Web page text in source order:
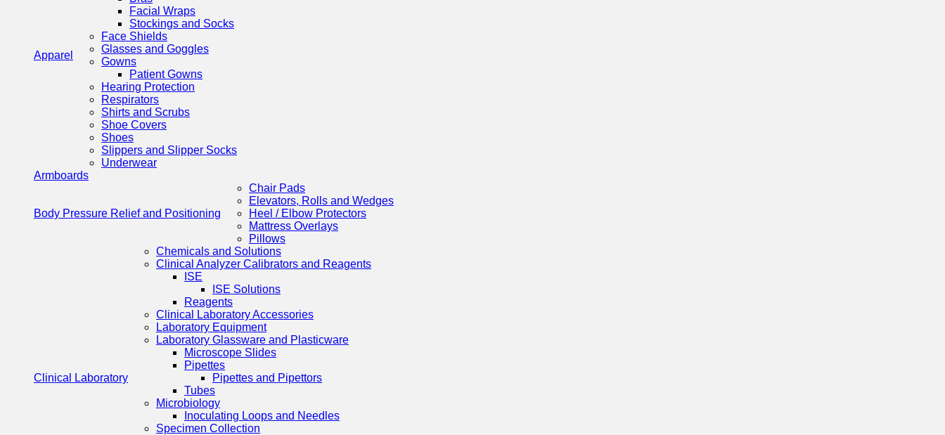
Apparel
Facial Wraps
Stockings and Socks
Face Shields
Glasses and Goggles
Gowns
Patient Gowns
Hearing Protection
Respirators
Shirts and Scrubs
Shoe Covers
Shoes
Slippers and Slipper Socks
Underwear
Armboards
Body Pressure Relief and Positioning
Chair Pads
Elevators, Rolls and Wedges
Heel / Elbow Protectors
Mattress Overlays
Pillows
Clinical Laboratory
Chemicals and Solutions
Clinical Analyzer Calibrators and Reagents
ISE
ISE Solutions
Reagents
Clinical Laboratory Accessories
Laboratory Equipment
Laboratory Glassware and Plasticware
Microscope Slides
Pipettes
Pipettes and Pipettors
Tubes
Microbiology
Inoculating Loops and Needles
Specimen Collection